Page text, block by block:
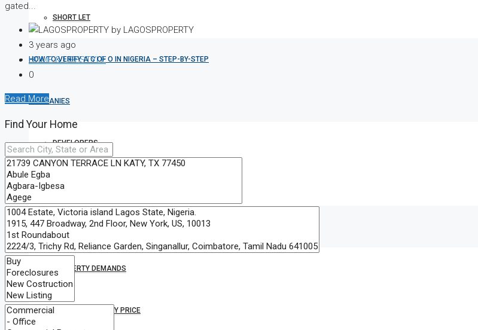
SHORT LET
HOW TO VERIFY A C OF O IN NIGERIA – STEP-BY-STEP
COMPANIES
DEVELOPERS
AGENTS
PROPERTY TRENDS
PROPERTY DEMANDS
MEDIAN PROPERTY PRICE
gated...
by LAGOSPROPERTY
3 years ago
HOME & LIFESTYLE
0
Read More
Find Your Home